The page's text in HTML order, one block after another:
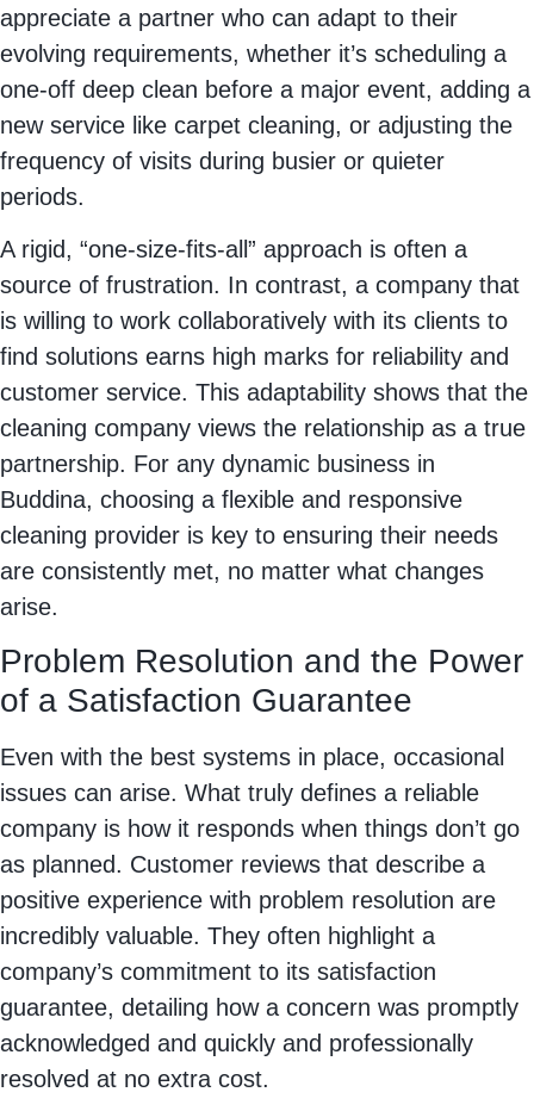
appreciate a partner who can adapt to their
evolving requirements, whether it’s scheduling a
one-off deep clean before a major event, adding a
new service like carpet cleaning, or adjusting the
frequency of visits during busier or quieter
periods.
A rigid, “one-size-fits-all” approach is often a
source of frustration. In contrast, a company that
is willing to work collaboratively with its clients to
find solutions earns high marks for reliability and
customer service. This adaptability shows that the
cleaning company views the relationship as a true
partnership. For any dynamic business in
Buddina, choosing a flexible and responsive
cleaning provider is key to ensuring their needs
are consistently met, no matter what changes
arise.
Problem Resolution and the Power
of a Satisfaction Guarantee
Even with the best systems in place, occasional
issues can arise. What truly defines a reliable
company is how it responds when things don’t go
as planned. Customer reviews that describe a
positive experience with problem resolution are
incredibly valuable. They often highlight a
company’s commitment to its satisfaction
guarantee, detailing how a concern was promptly
acknowledged and quickly and professionally
resolved at no extra cost.